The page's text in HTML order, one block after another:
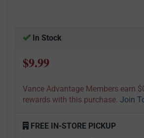
In Stock
$9.99
Vance Advantage Members earn
rewards with this purchase. Join
FREE IN-STORE PICKUP